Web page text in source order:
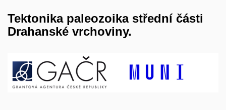
Tektonika paleozoika střední části
Drahanské vrchoviny.